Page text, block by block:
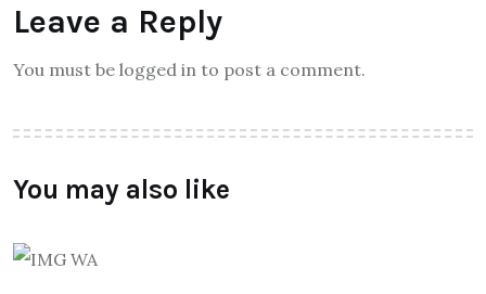
Leave a Reply
You must be logged in to post a comment.
You may also like